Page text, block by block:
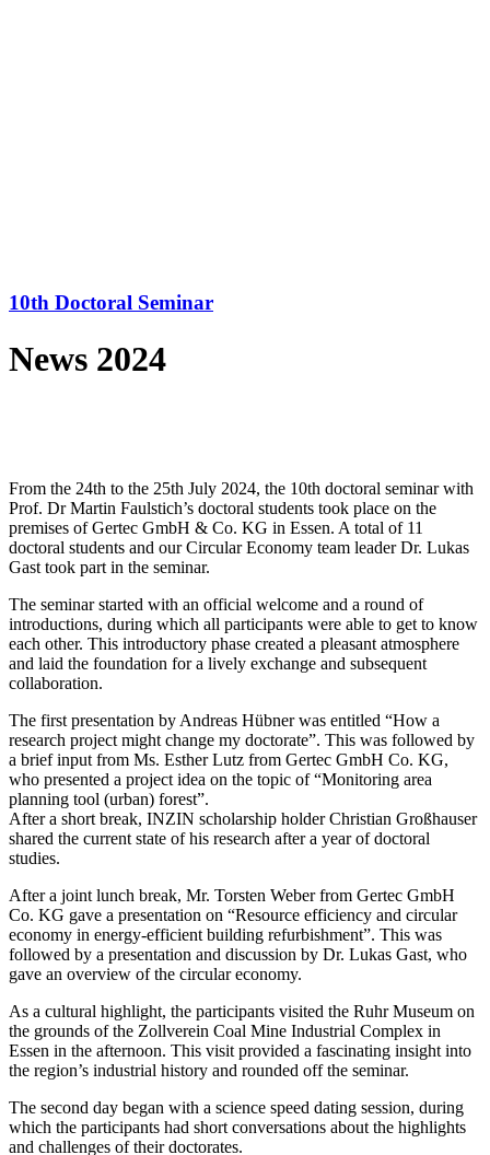
10th Doctoral Seminar
News 2024
From the 24th to the 25th July 2024, the 10th doctoral seminar with
Prof. Dr Martin Faulstich’s doctoral students took place on the
premises of Gertec GmbH & Co. KG in Essen. A total of 11
doctoral students and our Circular Economy team leader Dr. Lukas
Gast took part in the seminar.
The seminar started with an official welcome and a round of
introductions, during which all participants were able to get to know
each other. This introductory phase created a pleasant atmosphere
and laid the foundation for a lively exchange and subsequent
collaboration.
The first presentation by Andreas Hübner was entitled “How a
research project might change my doctorate”. This was followed by
a brief input from Ms. Esther Lutz from Gertec GmbH Co. KG,
who presented a project idea on the topic of “Monitoring area
planning tool (urban) forest”.
After a short break, INZIN scholarship holder Christian Großhauser
shared the current state of his research after a year of doctoral
studies.
After a joint lunch break, Mr. Torsten Weber from Gertec GmbH
Co. KG gave a presentation on “Resource efficiency and circular
economy in energy-efficient building refurbishment”. This was
followed by a presentation and discussion by Dr. Lukas Gast, who
gave an overview of the circular economy.
As a cultural highlight, the participants visited the Ruhr Museum on
the grounds of the Zollverein Coal Mine Industrial Complex in
Essen in the afternoon. This visit provided a fascinating insight into
the region’s industrial history and rounded off the seminar.
The second day began with a science speed dating session, during
which the participants had short conversations about the highlights
and challenges of their doctorates.